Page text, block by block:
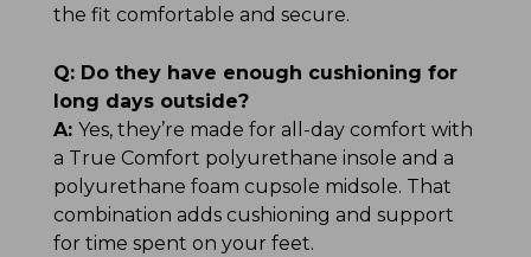
the fit comfortable and secure.
Q: Do they have enough cushioning for
long days outside?
A: Yes, they’re made for all-day comfort with
a True Comfort polyurethane insole and a
polyurethane foam cupsole midsole. That
combination adds cushioning and support
for time spent on your feet.